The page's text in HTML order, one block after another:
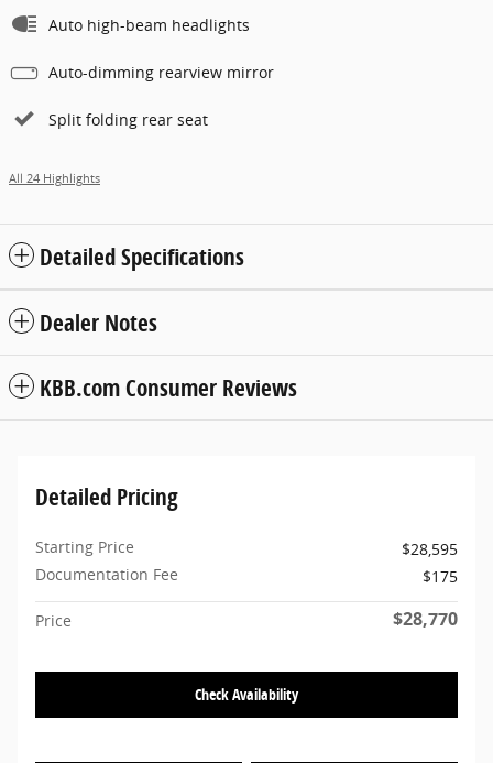
Auto high-beam headlights
Auto-dimming rearview mirror
Split folding rear seat
All 24 Highlights
Detailed Specifications
Dealer Notes
KBB.com Consumer Reviews
Detailed Pricing
Starting Price
$28,595
Documentation Fee
$175
Price $28,770
Check Availability